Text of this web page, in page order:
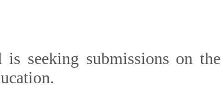
is seeking submissions on the